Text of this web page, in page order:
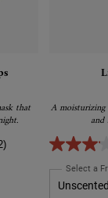
that
Buttermask For Lips
A
Select a